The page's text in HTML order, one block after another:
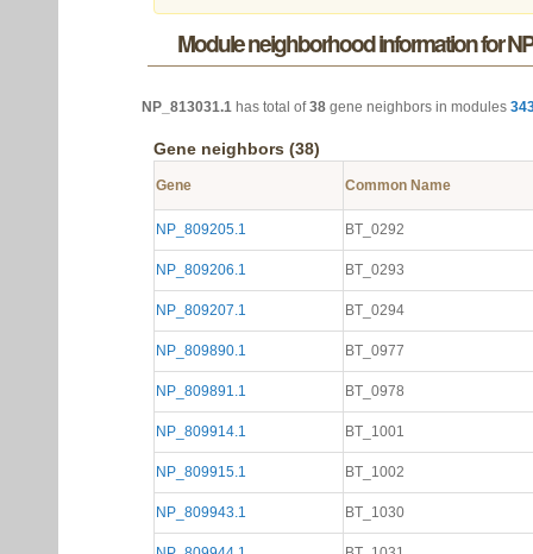
Module neighborhood information for
NP_813031.1 has total of38 gene neighbors in modules
Gene neighbors (38)
Gene Common Name
NP_809205.1 BT_0292
NP_809206.1 BT_0293
NP_809207.1 BT_0294
NP_809890.1 BT_0977
NP_809891.1 BT_0978
NP_809914.1 BT_1001
NP_809915.1 BT_1002
NP_809943.1 BT_1030